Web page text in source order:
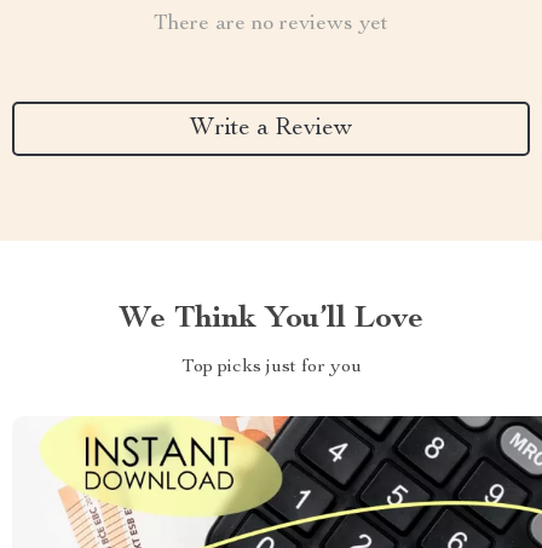
There are no reviews yet
Write a Review
We Think You’ll Love
Top picks just for you